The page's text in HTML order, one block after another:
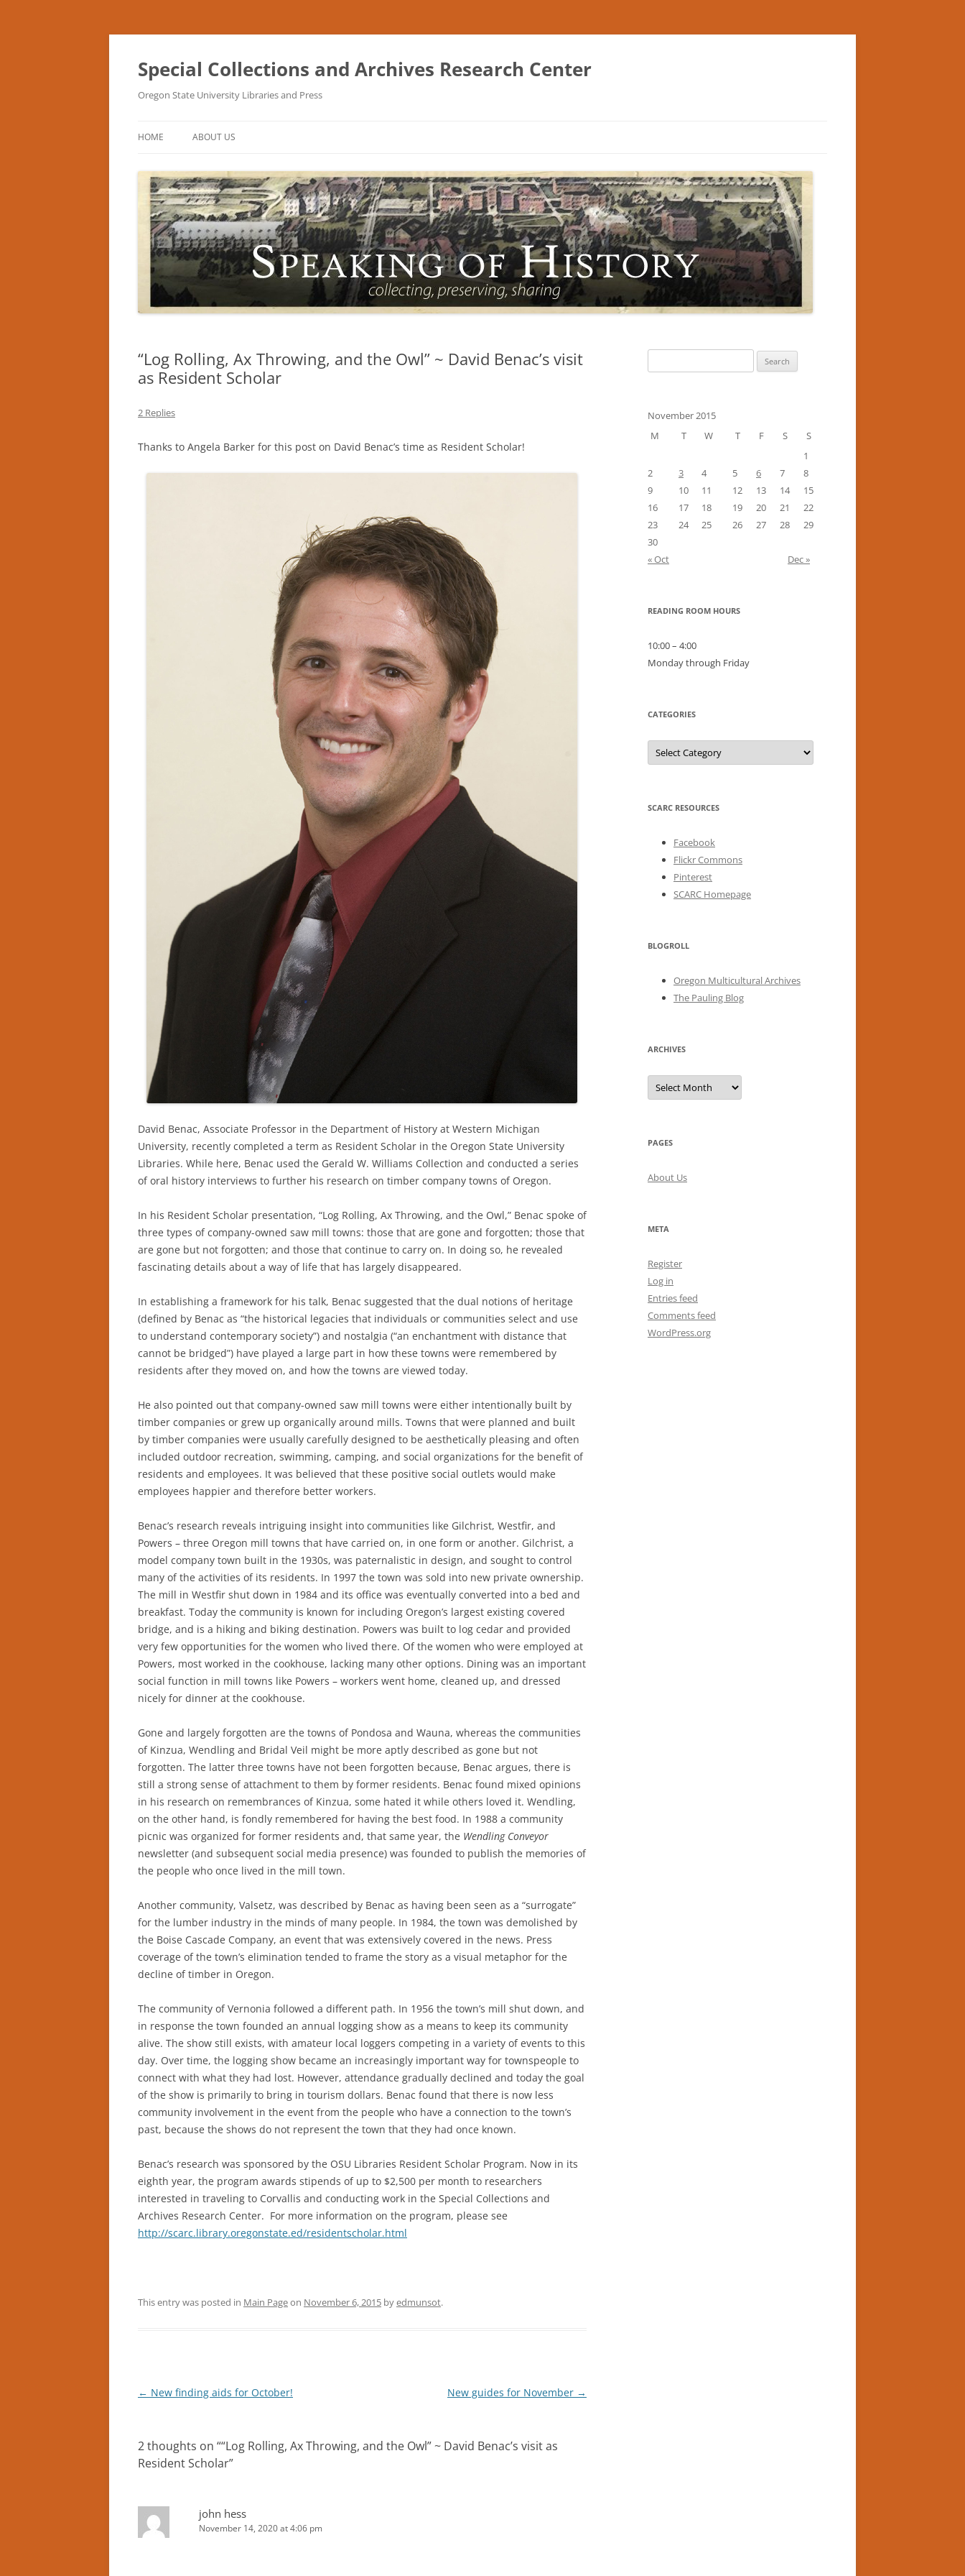
Skip
Special Collections and Archives Research Center
Oregon State University Libraries and Press
HOME ABOUT US
“Log Rolling, Ax Throwing, and the Owl” ~ David Benac’s visit
as Resident Scholar
2 Replies
Thanks to Angela Barker for this post on David Benac’s time as Resident Scholar!
David Benac, Associate Professor in the Department of History at Western Michigan
University, recently completed a term as Resident Scholar in the Oregon State University
Libraries. While here, Benac used the Gerald W. Williams Collection and conducted a series
of oral history interviews to further his research on timber company towns of Oregon.
In his Resident Scholar presentation, “Log Rolling, Ax Throwing, and the Owl,” Benac spoke of
three types of company-owned saw mill towns: those that are gone and forgotten; those that
are gone but not forgotten; and those that continue to carry on. In doing so, he revealed
fascinating details about a way of life that has largely disappeared.
In establishing a framework for his talk, Benac suggested that the dual notions of heritage
(defined by Benac as “the historical legacies that individuals or communities select and use
to understand contemporary society”) and nostalgia (“an enchantment with distance that
cannot be bridged”) have played a large part in how these towns were remembered by
residents after they moved on, and how the towns are viewed today.
He also pointed out that company-owned saw mill towns were either intentionally built by
timber companies or grew up organically around mills. Towns that were planned and built
by timber companies were usually carefully designed to be aesthetically pleasing and often
included outdoor recreation, swimming, camping, and social organizations for the benefit of
residents and employees. It was believed that these positive social outlets would make
employees happier and therefore better workers.
Benac’s research reveals intriguing insight into communities like Gilchrist, Westfir, and
Powers – three Oregon mill towns that have carried on, in one form or another. Gilchrist, a
model company town built in the 1930s, was paternalistic in design, and sought to control
many of the activities of its residents. In 1997 the town was sold into new private ownership.
The mill in Westfir shut down in 1984 and its office was eventually converted into a bed and
breakfast. Today the community is known for including Oregon’s largest existing covered
bridge, and is a hiking and biking destination. Powers was built to log cedar and provided
very few opportunities for the women who lived there. Of the women who were employed at
Powers, most worked in the cookhouse, lacking many other options. Dining was an important
social function in mill towns like Powers – workers went home, cleaned up, and dressed
nicely for dinner at the cookhouse.
Gone and largely forgotten are the towns of Pondosa and Wauna, whereas the communities
of Kinzua, Wendling and Bridal Veil might be more aptly described as gone but not
forgotten. The latter three towns have not been forgotten because, Benac argues, there is
still a strong sense of attachment to them by former residents. Benac found mixed opinions
in his research on remembrances of Kinzua, some hated it while others loved it. Wendling,
on the other hand, is fondly remembered for having the best food. In 1988 a community
picnic was organized for former residents and, that same year, the Wendling Conveyor
newsletter (and subsequent social media presence) was founded to publish the memories of
the people who once lived in the mill town.
Another community, Valsetz, was described by Benac as having been seen as a “surrogate”
for the lumber industry in the minds of many people. In 1984, the town was demolished by
the Boise Cascade Company, an event that was extensively covered in the news. Press
coverage of the town’s elimination tended to frame the story as a visual metaphor for the
decline of timber in Oregon.
The community of Vernonia followed a different path. In 1956 the town’s mill shut down, and
in response the town founded an annual logging show as a means to keep its community
alive. The show still exists, with amateur local loggers competing in a variety of events to this
day. Over time, the logging show became an increasingly important way for townspeople to
connect with what they had lost. However, attendance gradually declined and today the goal
of the show is primarily to bring in tourism dollars. Benac found that there is now less
community involvement in the event from the people who have a connection to the town’s
past, because the shows do not represent the town that they had once known.
Benac’s research was sponsored by the OSU Libraries Resident Scholar Program. Now in its
eighth year, the program awards stipends of up to $2,500 per month to researchers
interested in traveling to Corvallis and conducting work in the Special Collections and
Archives Research Center. For more information on the program, please see
http://scarc.library.oregonstate.ed/residentscholar.html
This entry was posted in Main Pageon November 6, 2015 byedmunsot.
Post
← New finding aids for October! New guides for November →
2 thoughts on ““Log Rolling, Ax Throwing, and the Owl” ~ David Benac’s visit as
Resident Scholar”
john hess
November 14, 2020 at 4:06 pm
for:
November 2015
M
T W T F S
S
1
2
3 4 5 6 7
8
9
10 11 12 13 14
15
16
17 18 19 20 21
22
23
24 25 26 27 28
29
30
« Oct
Dec »
READING ROOM HOURS
10:00 – 4:00
Monday through Friday
CATEGORIES
Categories
SCARC RESOURCES
Facebook
Flickr Commons
Pinterest
SCARC Homepage
BLOGROLL
Oregon Multicultural Archives
The Pauling Blog
ARCHIVES
Archives
PAGES
About Us
META
Register
Log in
Entries feed
Comments feed
WordPress.org